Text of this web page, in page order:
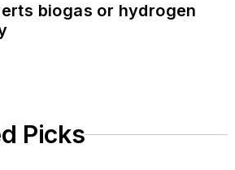
biogas or hydrogen
Picks